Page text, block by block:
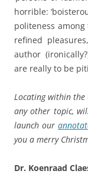
horrible:
politeness
refined
author
are really to be
Locating within the
any other topic,
launch our
you a merry
Dr. Koenraad